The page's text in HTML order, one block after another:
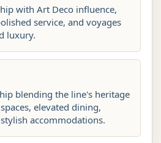
with Art Deco influence,
service, and voyages
luxury.
blending the line's heritage
elevated dining,
accommodations.